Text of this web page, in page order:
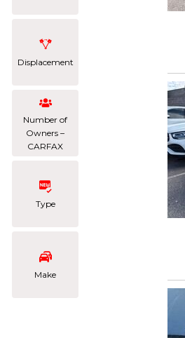
Displacement
Number of
Owners –
CARFAX
Type
Make